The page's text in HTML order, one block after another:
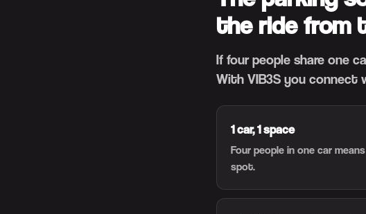
the ride from
If four people share one
With VIB3S you connect
1 car, 1 space
Four people in one car
spot.